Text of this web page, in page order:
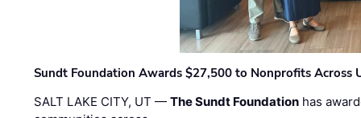
Sundt Foundation Awards $27,500 to Nonprofits Across
SALT LAKE CITY, UT —The Sundt Foundation has